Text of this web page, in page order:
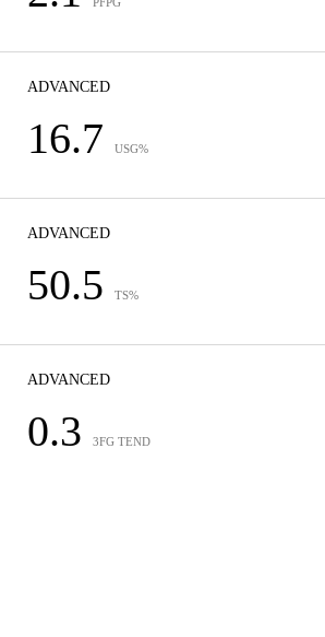
ADVANCED
16.7 USG%
ADVANCED
50.5 TS%
ADVANCED
0.3 3FG TEND